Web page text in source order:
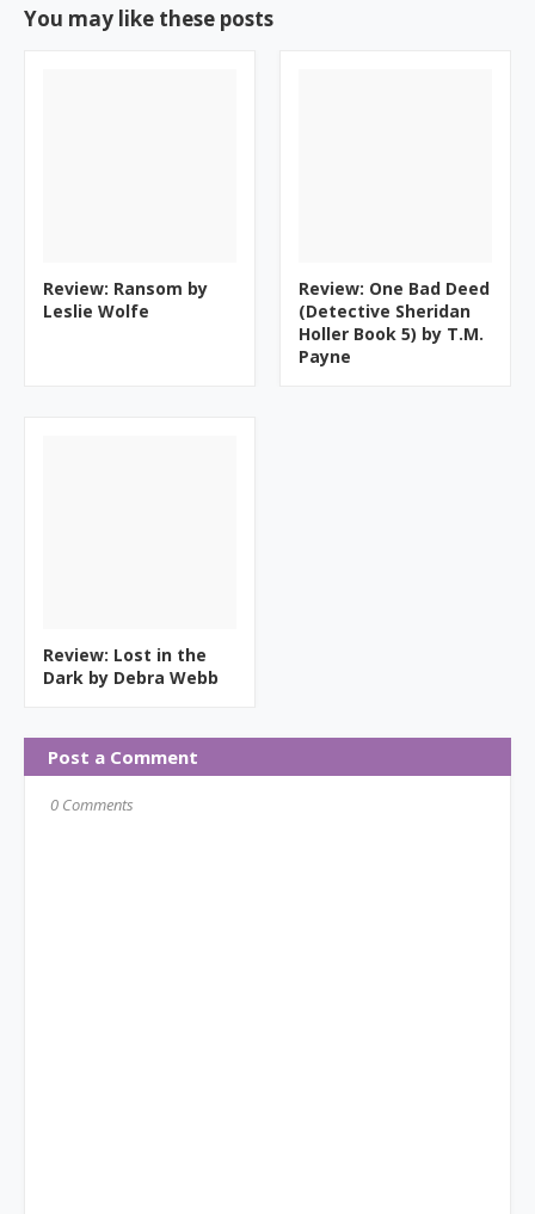
You may like these posts
Review: Ransom by
Leslie Wolfe
Review: One Bad Deed
(Detective Sheridan
Holler Book 5) by T.M.
Payne
Review: Lost in the
Dark by Debra Webb
Post a Comment
0 Comments